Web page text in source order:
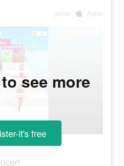
game Apple
see more
it's free